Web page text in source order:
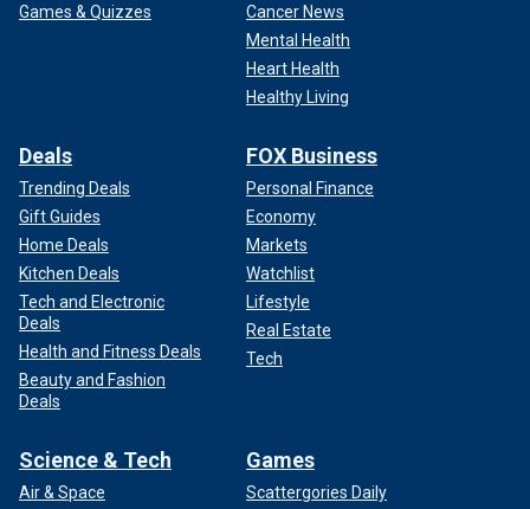
Games & Quizzes
Cancer News
Mental Health
Heart Health
Healthy Living
Deals
Trending Deals
Gift Guides
Home Deals
Kitchen Deals
Tech and Electronic
Deals
Health and Fitness Deals
Beauty and Fashion
Deals
FOX Business
Personal Finance
Economy
Markets
Watchlist
Lifestyle
Real Estate
Tech
Science & Tech
Air & Space
Games
Scattergories Daily